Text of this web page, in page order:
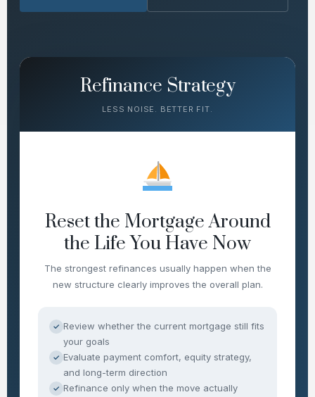
Refinance Strategy
LESS NOISE. BETTER FIT.
Reset the Mortgage Around
the Life You Have Now
The strongest refinances usually happen when the
new structure clearly improves the overall plan.
✓ Review whether the current mortgage still fits
your goals
✓ Evaluate payment comfort, equity strategy,
and long-term direction
✓ Refinance only when the move actually